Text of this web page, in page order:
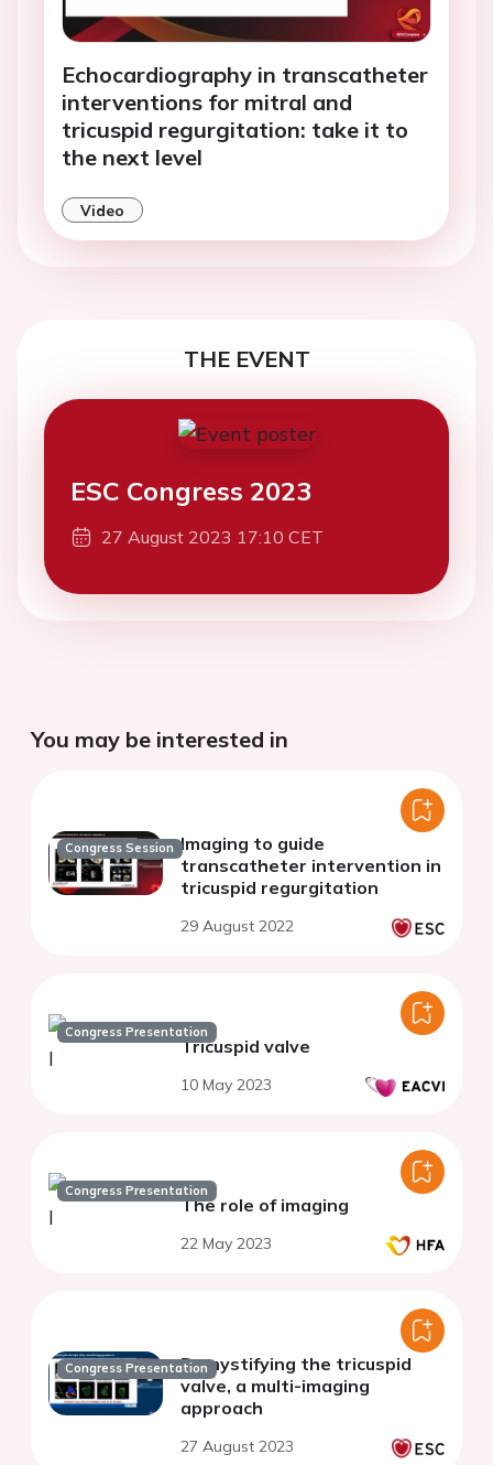
Echocardiography in transcatheter
interventions for mitral and
tricuspid regurgitation: take it to
the next level
Video
THE EVENT
ESC Congress 2023
27 August 2023 17:10 CET
You may be interested in
Congress Session Imaging to guide
transcatheter intervention in
tricuspid regurgitation
29 August 2022
Congress Presentation
Tricuspid valve
10 May 2023
Congress Presentation
The role of imaging
22 May 2023
Congress PresentationDemystifying the tricuspid
valve, a multi-imaging
approach
27 August 2023